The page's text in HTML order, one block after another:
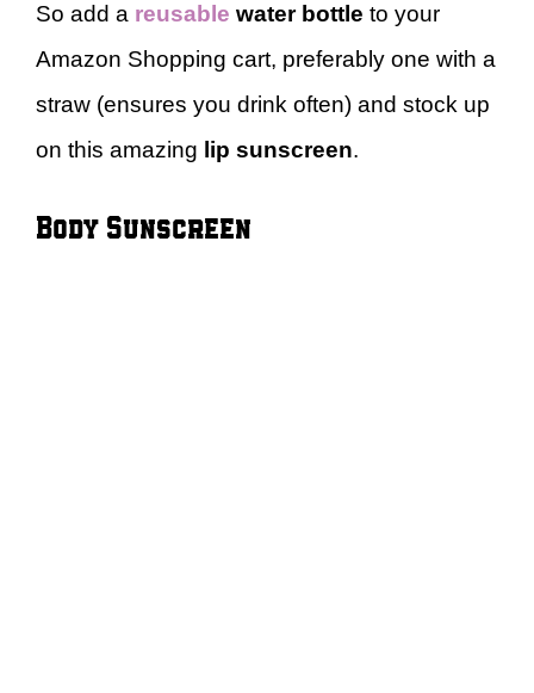
So add a reusable water bottle to your
Amazon Shopping cart, preferably one with a
straw (ensures you drink often) and stock up
on this amazing lip sunscreen.
Body Sunscreen